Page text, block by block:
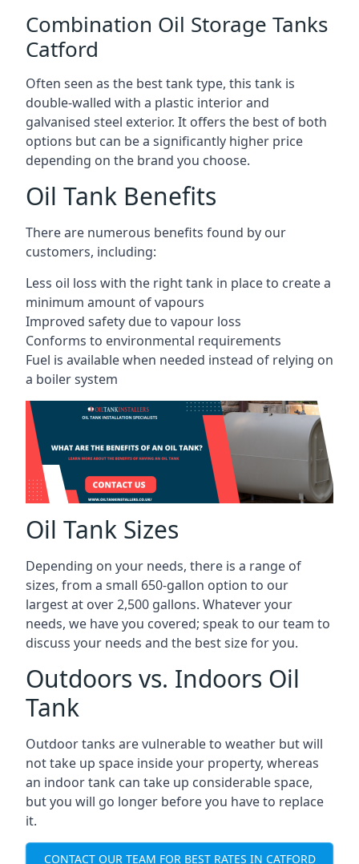
Combination Oil Storage Tanks
Catford
Often seen as the best tank type, this tank is
double-walled with a plastic interior and
galvanised steel exterior. It offers the best of both
options but can be a significantly higher price
depending on the brand you choose.
Oil Tank Benefits
There are numerous benefits found by our
customers, including:
Less oil loss with the right tank in place to create a
minimum amount of vapours
Improved safety due to vapour loss
Conforms to environmental requirements
Fuel is available when needed instead of relying on
a boiler system
Oil Tank Sizes
Depending on your needs, there is a range of
sizes, from a small 650-gallon option to our
largest at over 2,500 gallons. Whatever your
needs, we have you covered; speak to our team to
discuss your needs and the best size for you.
Outdoors vs. Indoors Oil
Tank
Outdoor tanks are vulnerable to weather but will
not take up space inside your property, whereas
an indoor tank can take up considerable space,
but you will go longer before you have to replace
it.
CONTACT OUR TEAM FOR BEST RATES IN CATFORD